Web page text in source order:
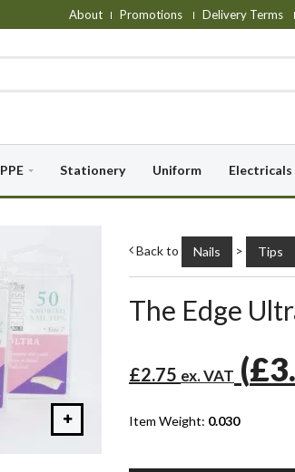
About Promotions Delivery Terms
Stationery Uniform Electricals
Back to Nails > Tips
The Edge
£2.75 ex. VAT (
Item Weight: 0.030